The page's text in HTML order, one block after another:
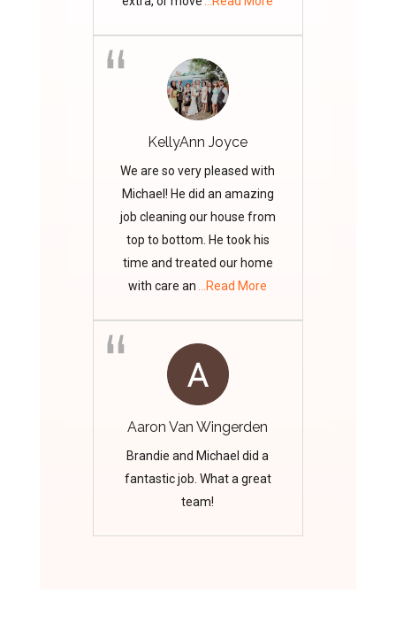
KellyAnn Joyce
We are so very pleased with
Michael! He did an amazing
job cleaning our house from
top to bottom. He took his
time and treated our home
with care an
...Read More
Aaron Van Wingerden
Brandie and Michael did a
fantastic job. What a great
team!